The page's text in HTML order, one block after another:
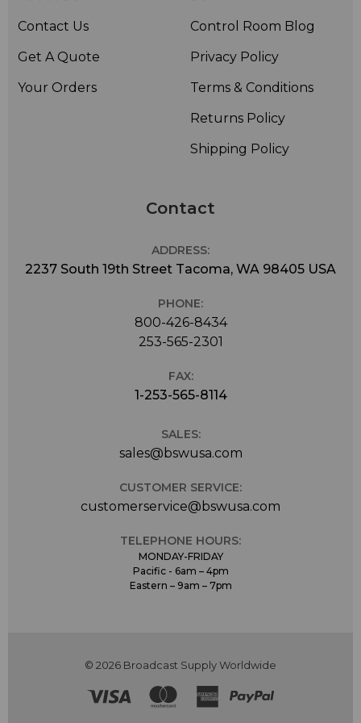
Contact Us
Get A Quote
Your Orders
Control Room Blog
Privacy Policy
Terms & Conditions
Returns Policy
Shipping Policy
Contact
ADDRESS:
2237 South 19th Street Tacoma, WA 98405 USA
PHONE:
800-426-8434
253-565-2301
FAX:
1-253-565-8114
SALES:
sales@bswusa.com
CUSTOMER SERVICE:
customerservice@bswusa.com
TELEPHONE HOURS:
MONDAY-FRIDAY
Pacific - 6am – 4pm
Eastern – 9am – 7pm
© 2026 Broadcast Supply Worldwide